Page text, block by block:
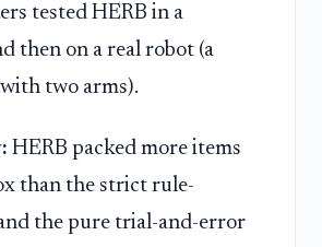
tested HERB in a
then on a real robot (a
two arms).
HERB packed more items
than the strict rule-
the pure trial-and-error